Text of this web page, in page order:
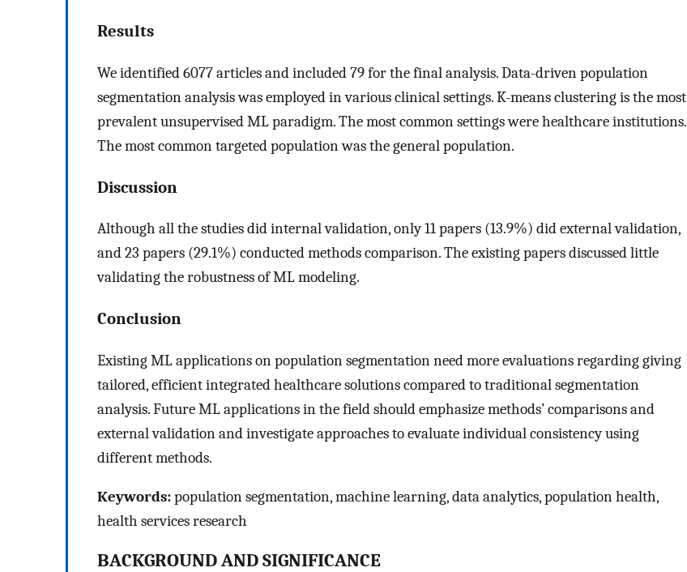
Results
We identified 6077 articles and included 79 for the final analysis. Data-driven population
segmentation analysis was employed in various clinical settings. K-means clustering is the most
prevalent unsupervised ML paradigm. The most common settings were healthcare institutions.
The most common targeted population was the general population.
Discussion
Although all the studies did internal validation, only 11 papers (13.9%) did external validation,
and 23 papers (29.1%) conducted methods comparison. The existing papers discussed little
validating the robustness of ML modeling.
Conclusion
Existing ML applications on population segmentation need more evaluations regarding giving
tailored, efficient integrated healthcare solutions compared to traditional segmentation
analysis. Future ML applications in the field should emphasize methods’ comparisons and
external validation and investigate approaches to evaluate individual consistency using
different methods.
Keywords:population segmentation, machine learning, data analytics, population health,
health services research
BACKGROUND AND SIGNIFICANCE